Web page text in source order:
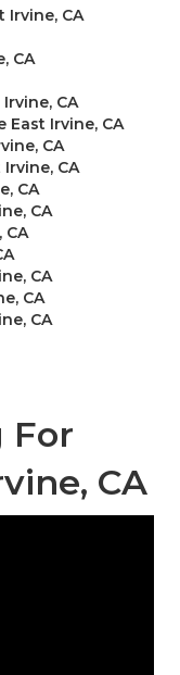
Irvine, CA
CA
CA
East Irvine, CA
CA
CA
CA
CA
CA
CA
CA
CA
For
CA